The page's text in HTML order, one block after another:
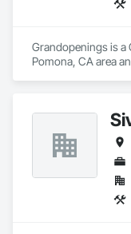
Grandopenings is a
Pomona, CA area